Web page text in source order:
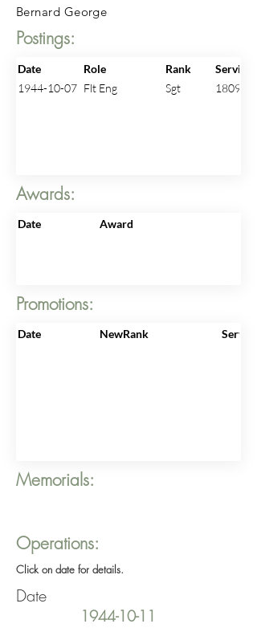
Bernard George
Postings:
Date Role Rank
1944-10-07 Flt Eng Sgt 1809026
Awards:
Date Award
Promotions:
Date NewRank
Memorials:
Operations:
Click on date for details.
Date
1944-10-11